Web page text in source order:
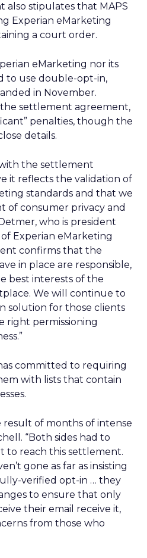
stipulates that MAPS
Experian eMarketing
a court order.
eMarketing nor its
to use double-opt-in,
in November.
settlement agreement,
penalties, though the
details.
the settlement
it reflects the validation of
standards and that we
of consumer privacy and
who is president
Experian eMarketing
confirms that the
in place are responsible,
best interests of the
We will continue to
solution for those clients
right permissioning
committed to requiring
with lists that contain
result of months of intense
“Both sides had to
to reach this settlement.
gone as far as insisting
verified opt-in … they
to ensure that only
their email receive it,
from those who